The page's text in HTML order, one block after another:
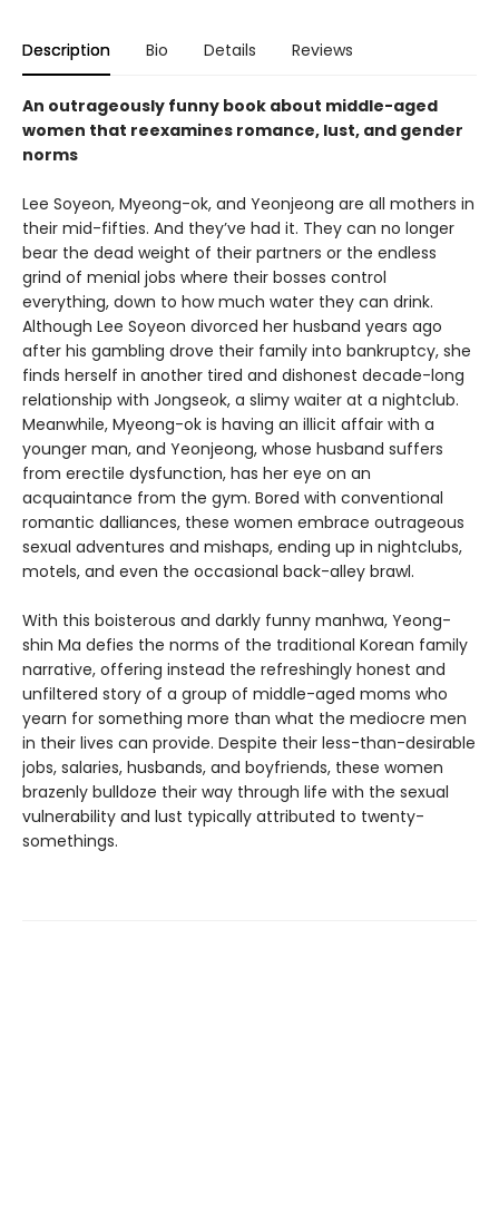
Description Bio Details Reviews
An outrageously funny book about middle-aged
women that reexamines romance, lust, and gender
norms
Lee Soyeon, Myeong-ok, and Yeonjeong are all mothers in
their mid-fifties. And they’ve had it. They can no longer
bear the dead weight of their partners or the endless
grind of menial jobs where their bosses control
everything, down to how much water they can drink.
Although Lee Soyeon divorced her husband years ago
after his gambling drove their family into bankruptcy, she
finds herself in another tired and dishonest decade-long
relationship with Jongseok, a slimy waiter at a nightclub.
Meanwhile, Myeong-ok is having an illicit affair with a
younger man, and Yeonjeong, whose husband suffers
from erectile dysfunction, has her eye on an
acquaintance from the gym. Bored with conventional
romantic dalliances, these women embrace outrageous
sexual adventures and mishaps, ending up in nightclubs,
motels, and even the occasional back-alley brawl.
With this boisterous and darkly funny manhwa, Yeong-
shin Ma defies the norms of the traditional Korean family
narrative, offering instead the refreshingly honest and
unfiltered story of a group of middle-aged moms who
yearn for something more than what the mediocre men
in their lives can provide. Despite their less-than-desirable
jobs, salaries, husbands, and boyfriends, these women
brazenly bulldoze their way through life with the sexual
vulnerability and lust typically attributed to twenty-
somethings.